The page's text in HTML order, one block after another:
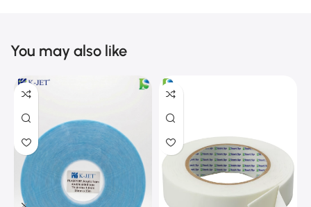
You may also like